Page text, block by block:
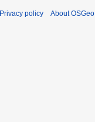
Privacy policy About OSGeo